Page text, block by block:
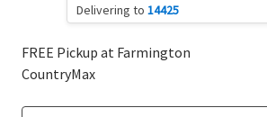
Delivering to 14425
FREE Pickup at Farmington
CountryMax